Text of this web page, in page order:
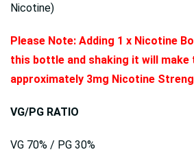
Nicotine)
Please Note: Adding 1 x Nicotine
this bottle and shaking it will make
approximately 3mg Nicotine
VG/PG RATIO
VG 70% / PG 30%